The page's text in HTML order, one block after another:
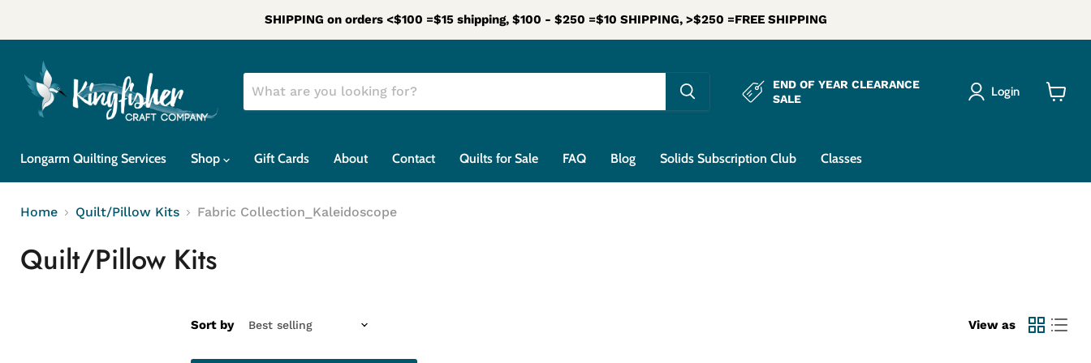
SHIPPING on orders <$100 =$15 shipping, $100 - $250 =$10 SHIPPING, >$250 =FREE SHIPPING
END OF YEAR CLEARANCE
SALE
Login
Longarm Quilting Services Shop Gift Cards About Contact Quilts for Sale FAQ Blog Solids Subscription Club Classes
Home Quilt/Pillow Kits Fabric Collection_Kaleidoscope
Quilt/Pillow Kits
Sort by View as